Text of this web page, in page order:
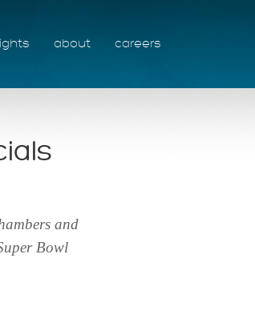
about careers
and
Bowl